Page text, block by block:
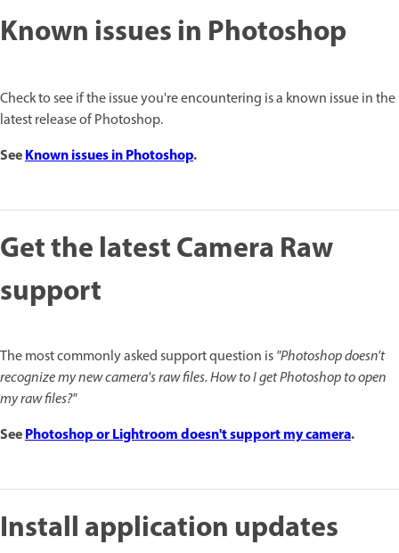
Known issues in Photoshop
Check to see if the issue you're encountering is a known issue in the
latest release of Photoshop.
SeeKnown issues in Photoshop.
Get the latest Camera Raw
support
The most commonly asked support question is"Photoshop doesn't
recognize my new camera's raw files. How to I get Photoshop to open
my raw files?"
SeePhotoshop or Lightroom doesn't support my camera.
Install application updates